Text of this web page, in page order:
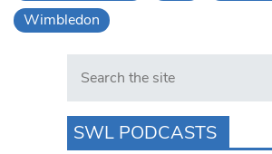
Wimbledon
Search in https://
SWL PODCASTS